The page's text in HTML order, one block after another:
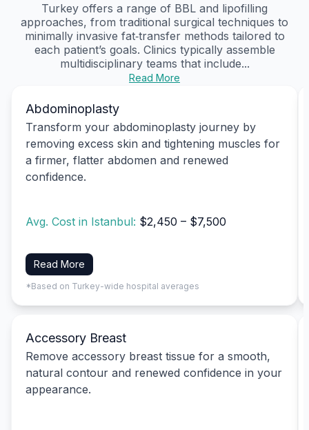
Turkey offers a range of BBL and lipofilling
approaches, from traditional surgical techniques to
minimally invasive fat‑transfer methods tailored to
each patient’s goals. Clinics typically assemble
multidisciplinary teams that include...
Read More
Abdominoplasty
Transform your abdominoplasty journey by
removing excess skin and tightening muscles for
a firmer, flatter abdomen and renewed
confidence.
Avg. Cost in Istanbul: $2,450 – $7,500
Read More
*Based on Turkey-wide hospital averages
Accessory Breast
Remove accessory breast tissue for a smooth,
natural contour and renewed confidence in your
appearance.